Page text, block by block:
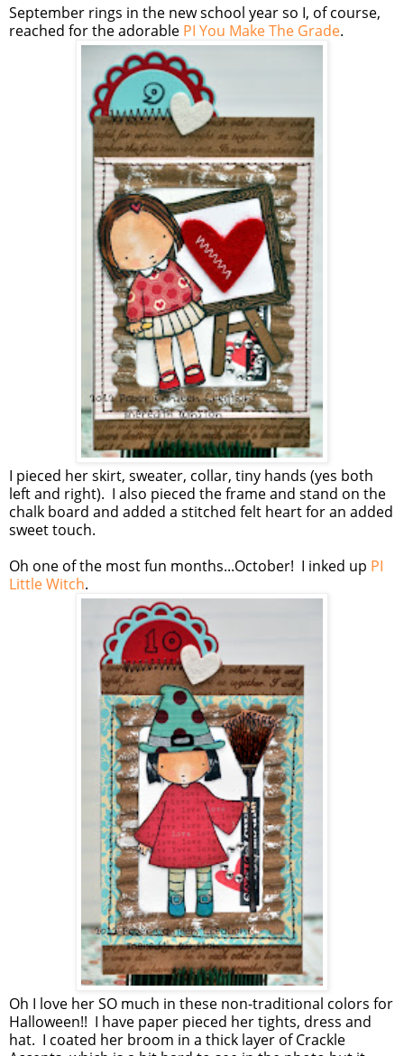
September rings in the new school year so I, of course,
reached for the adorable PI You Make The Grade.
I pieced her skirt, sweater, collar, tiny hands (yes both
left and right). I also pieced the frame and stand on the
chalk board and added a stitched felt heart for an added
sweet touch.
Oh one of the most fun months...October! I inked up PI
Little Witch.
Oh I love her SO much in these non-traditional colors for
Halloween!! I have paper pieced her tights, dress and
hat. I coated her broom in a thick layer of Crackle